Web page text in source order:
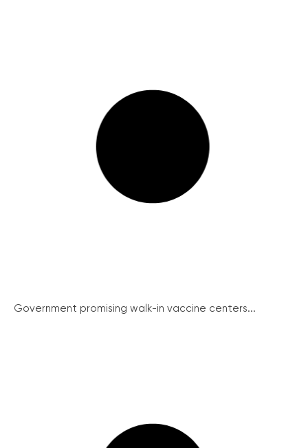
Government promising walk-in vaccine centers...